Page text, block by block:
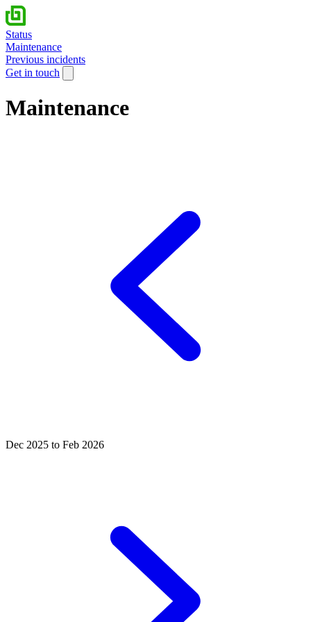
Status
Maintenance
Previous incidents
Get in touch
Maintenance
Dec 2025 to Feb 2026